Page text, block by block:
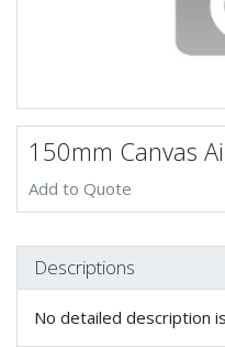
150mm Canvas
Add to Quote
Descriptions
No detailed description